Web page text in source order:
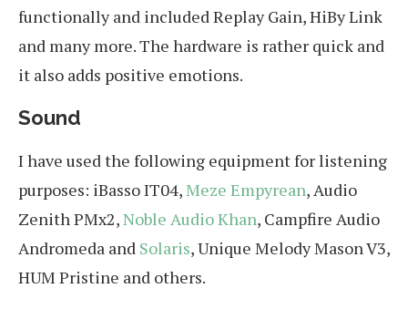
functionally and included Replay Gain, HiBy Link
and many more. The hardware is rather quick and
it also adds positive emotions.
Sound
I have used the following equipment for listening
purposes: iBasso IT04,Meze Empyrean, Audio
Zenith PMx2,Noble Audio Khan, Campfire Audio
Andromeda and Solaris, Unique Melody Mason V3,
HUM Pristine and others.